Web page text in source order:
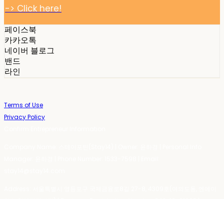
-> Click here!
페이스북
카카오톡
네이버 블로그
밴드
라인
Terms of Use
Privacy Policy